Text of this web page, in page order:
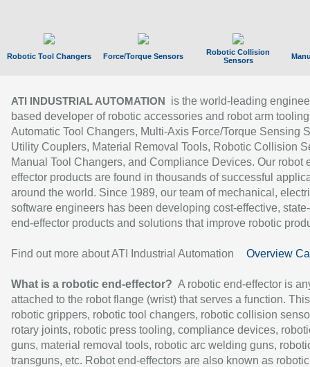
Robotic Tool Changers Force/Torque Sensors
Robotic Collision
Sensors
ATI INDUSTRIAL AUTOMATION
is the world-leading
based developer of robotic accessories and robot arm
Automatic Tool Changers, Multi-Axis Force/Torque Sensing
Utility Couplers, Material Removal Tools, Robotic Collision
Manual Tool Changers, and Compliance Devices. Our robot
effector products are found in thousands of successful
around the world. Since 1989, our team of mechanical,
software engineers has been developing cost-effective,
end-effector products and solutions that improve robotic
Find out more about ATI Industrial Automation Overview
What is a robotic end-effector? A robotic end-effector is
attached to the robot flange (wrist) that serves a function.
robotic grippers, robotic tool changers, robotic collision
rotary joints, robotic press tooling, compliance devices,
guns, material removal tools, robotic arc welding guns,
transguns, etc. Robot end-effectors are also known as robotic